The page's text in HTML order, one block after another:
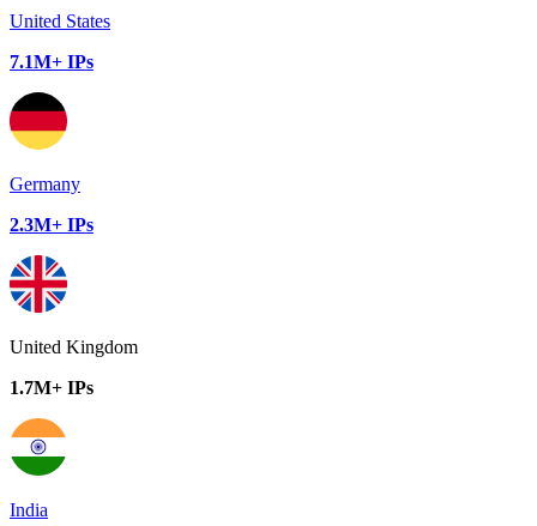
United States
7.1M+ IPs
Germany
2.3M+ IPs
United Kingdom
1.7M+ IPs
India